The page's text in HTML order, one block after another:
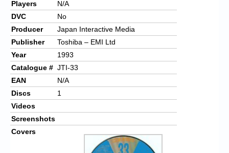
Contact us
Website’s History
Register
Players
N/A
DVC
No
Producer
Japan Interactive Media
Publisher
Toshiba – EMI Ltd
Year
1993
Catalogue # JTI-33
EAN
N/A
Discs
1
Videos
Screenshots
Covers